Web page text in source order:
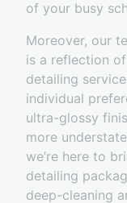
of your busy
Moreover, our
is a reflection
detailing
individual
ultra-glossy
more
we’re here to
detailing
deep-cleaning